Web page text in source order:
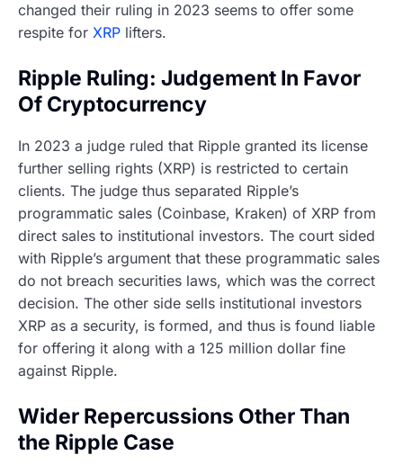
changed their ruling in 2023 seems to offer some
respite for XRP lifters.
Ripple Ruling: Judgement In Favor
Of Cryptocurrency
In 2023 a judge ruled that Ripple granted its license
further selling rights (XRP) is restricted to certain
clients. The judge thus separated Ripple’s
programmatic sales (Coinbase, Kraken) of XRP from
direct sales to institutional investors. The court sided
with Ripple’s argument that these programmatic sales
do not breach securities laws, which was the correct
decision. The other side sells institutional investors
XRP as a security, is formed, and thus is found liable
for offering it along with a 125 million dollar fine
against Ripple.
Wider Repercussions Other Than
the Ripple Case